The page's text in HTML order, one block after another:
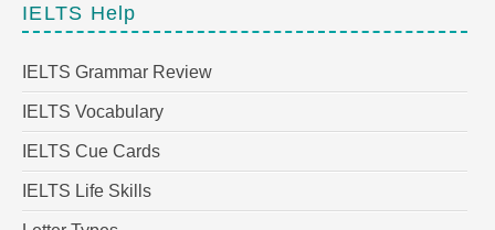
IELTS Help
IELTS Grammar Review
IELTS Vocabulary
IELTS Cue Cards
IELTS Life Skills